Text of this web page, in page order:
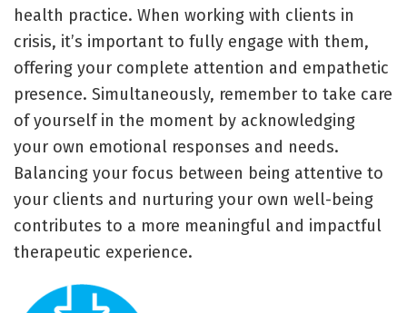
health practice. When working with clients in
crisis, it’s important to fully engage with them,
offering your complete attention and empathetic
presence. Simultaneously, remember to take care
of yourself in the moment by acknowledging
your own emotional responses and needs.
Balancing your focus between being attentive to
your clients and nurturing your own well-being
contributes to a more meaningful and impactful
therapeutic experience.